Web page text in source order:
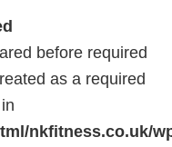
before required
as a required
nkfitness.co.uk/